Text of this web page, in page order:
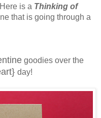
is a Thinking of
that is going through a
goodies over the
day!